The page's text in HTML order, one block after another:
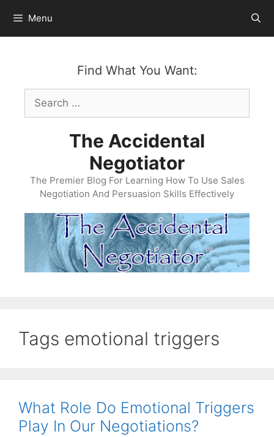
content
Menu
Find What You Want:
Search
for:
The Accidental
Negotiator
The Premier Blog For Learning How To Use Sales
Negotiation And Persuasion Skills Effectively
Tags emotional triggers
What Role Do Emotional Triggers
Play In Our Negotiations?